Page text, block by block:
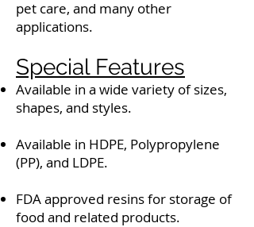
pet care, and many other
applications.
Special Features
Available in a wide variety of sizes,
shapes, and styles.
Available in HDPE, Polypropylene
(PP), and LDPE.
FDA approved resins for storage of
food and related products.